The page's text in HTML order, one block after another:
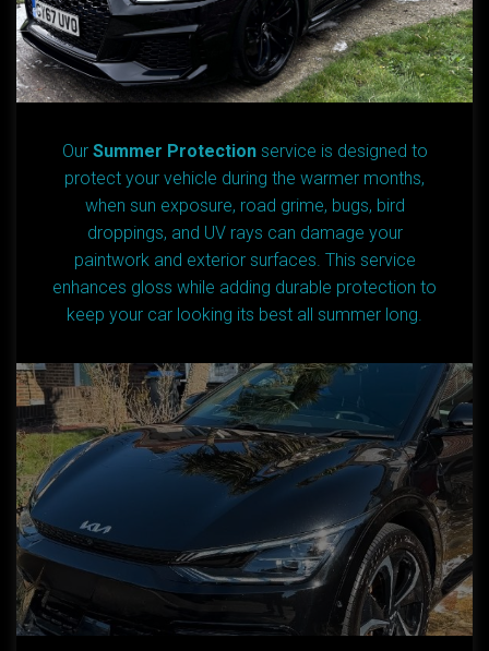
Our Summer Protectionservice is designed to
protect your vehicle during the warmer months,
when sun exposure, road grime, bugs, bird
droppings, and UV rays can damage your
paintwork and exterior surfaces. This service
enhances gloss while adding durable protection to
keep your car looking its best all summer long.